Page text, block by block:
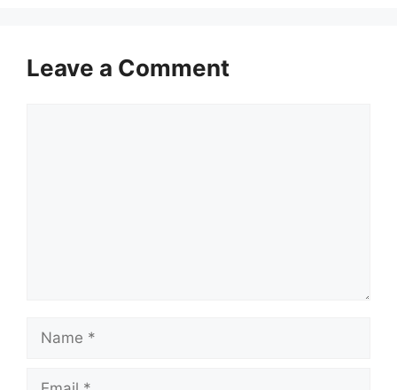
Leave a Comment
Name
Email